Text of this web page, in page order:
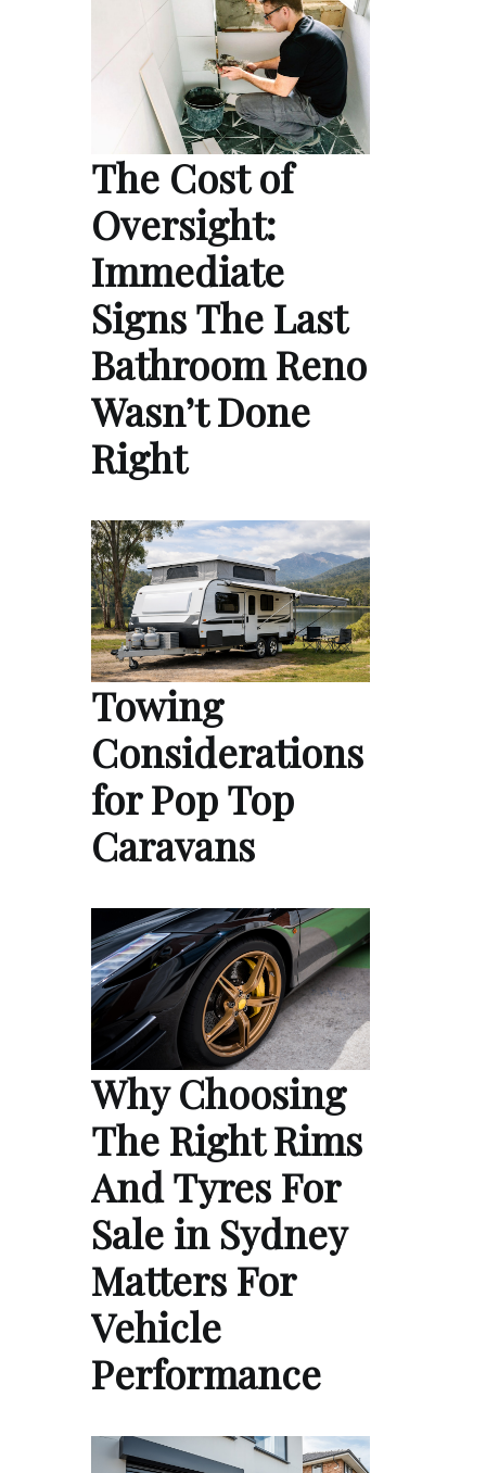
The Cost of
Oversight:
Immediate
Signs The Last
Bathroom Reno
Wasn’t Done
Right
Towing
Considerations
for Pop Top
Caravans
Why Choosing
The Right Rims
And Tyres For
Sale in Sydney
Matters For
Vehicle
Performance